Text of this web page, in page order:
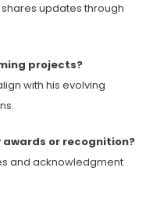
updates through
projects?
with his evolving
awards or recognition?
and acknowledgment